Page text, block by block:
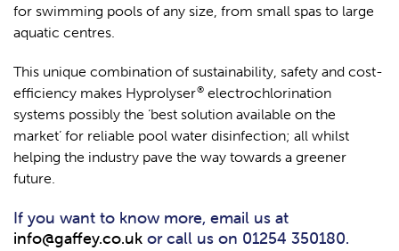
for swimming pools of any size, from small spas to large
aquatic centres.
This unique combination of sustainability, safety and cost-
efficiency makes Hyprolyser®electrochlorination
systems possibly the ‘best solution available on the
market’ for reliable pool water disinfection; all whilst
helping the industry pave the way towards a greener
future.
If you want to know more, email us at
info@gaffey.co.uk or call us on 01254 350180.